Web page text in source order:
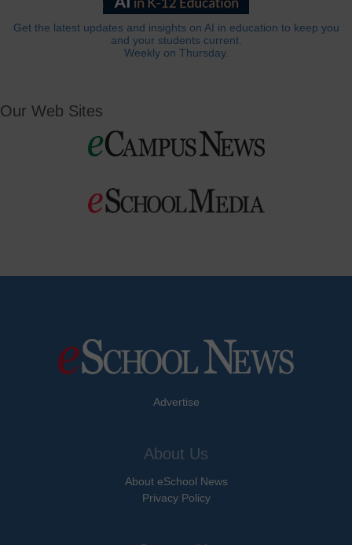
Get the latest updates and insights on AI in education to keep you
and your students current.
Weekly on Thursday.
Our Web Sites
Advertise
About Us
About eSchool News
Privacy Policy